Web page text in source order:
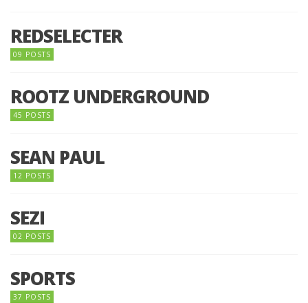
REDSELECTER
09 POSTS
ROOTZ UNDERGROUND
45 POSTS
SEAN PAUL
12 POSTS
SEZI
02 POSTS
SPORTS
37 POSTS